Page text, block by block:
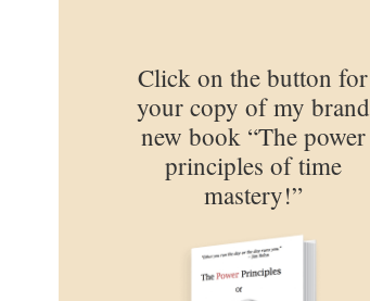
Click on the button for
your copy of my brand
new book “The power
principles of time
mastery!”